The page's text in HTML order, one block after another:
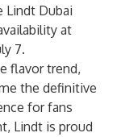
Lindt Dubai
at
7.
flavor trend,
the definitive
for fans
Lindt is proud